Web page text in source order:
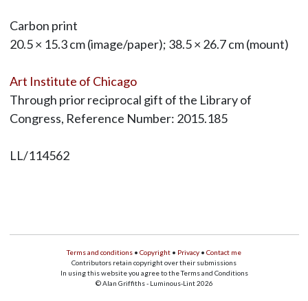
Carbon print
20.5 × 15.3 cm (image/paper); 38.5 × 26.7 cm (mount)
Art Institute of Chicago
Through prior reciprocal gift of the Library of
Congress, Reference Number: 2015.185
LL/114562
Terms and conditions • Copyright • Privacy • Contact me
Contributors retain copyright over their submissions
In using this website you agree to the Terms and Conditions
© Alan Griffiths - Luminous-Lint 2026